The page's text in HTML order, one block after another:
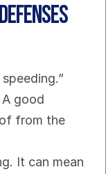
good
from the
It can mean